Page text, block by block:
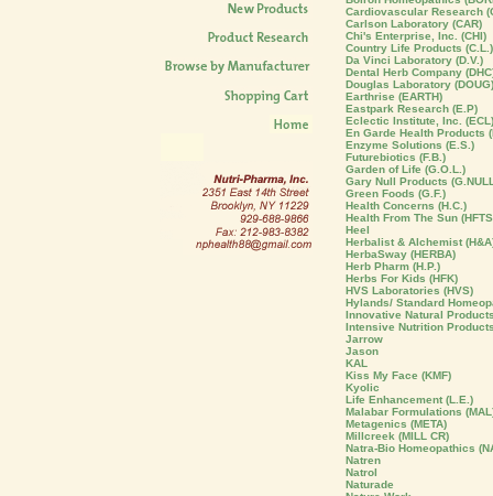
Cardiovascular Research
Carlson Laboratory (CAR)
Chi's Enterprise, Inc. (CHI)
Country Life Products (C.L.)
Da Vinci Laboratory (D.V.)
Dental Herb Company
Douglas Laboratory (DOUG)
Earthrise (EARTH)
Eastpark Research (E.P)
Eclectic Institute, Inc. (ECL)
En Garde Health Products
Enzyme Solutions (E.S.)
Futurebiotics (F.B.)
Garden of Life (G.O.L.)
Gary Null Products
Green Foods (G.F.)
Health Concerns (H.C.)
Health From The Sun
Heel
Herbalist & Alchemist
HerbaSway (HERBA)
Herb Pharm (H.P.)
Herbs For Kids (HFK)
HVS Laboratories (HVS)
Hylands/ Standard
Innovative Natural
Intensive Nutrition
Jarrow
Jason
KAL
Kiss My Face (KMF)
Kyolic
Life Enhancement (L.E.)
Malabar Formulations
Metagenics (META)
Millcreek (MILL CR)
Natra-Bio Homeopathics
Natren
Natrol
Naturade